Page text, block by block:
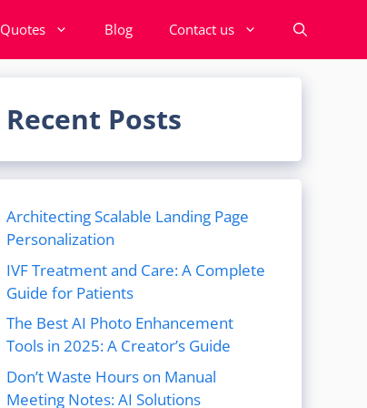
Quotes Blog Contact us
Recent Posts
Architecting Scalable Landing Page
Personalization
IVF Treatment and Care: A Complete
Guide for Patients
The Best AI Photo Enhancement
Tools in 2025: A Creator’s Guide
Don’t Waste Hours on Manual
Meeting Notes: AI Solutions